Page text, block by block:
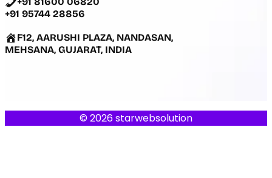
+91 95744 28856
F12, AARUSHI PLAZA, NANDASAN,
MEHSANA, GUJARAT, INDIA
© 2026 starwebsolution